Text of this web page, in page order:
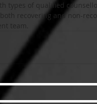
types of qualified
recovering and non-
team.